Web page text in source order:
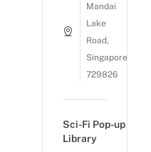
Mandai
Lake
Road,
Singapore
729826
Sci-Fi Pop-up
Library